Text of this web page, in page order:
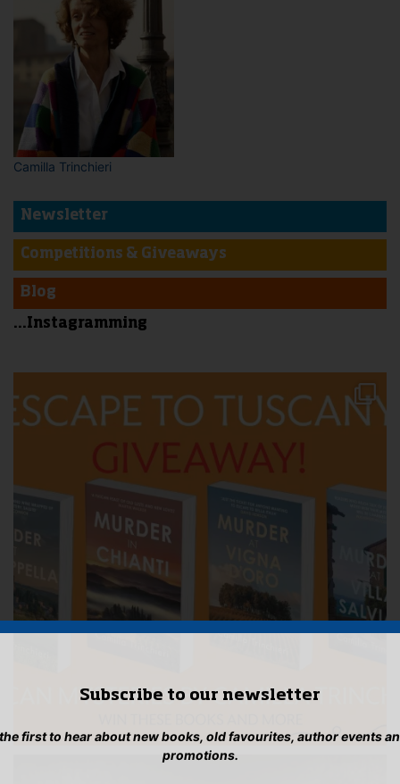
Camilla Trinchieri
Newsletter
Competitions & Giveaways
Blog
...Instagramming
Subscribe to our newsletter
first to hear about new books, old favourites, author events
promotions.